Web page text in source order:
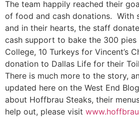
The team happily reached their
of food and cash donations. With
and in their hearts, the staff
cash support to bake the 300 pies
College, 10 Turkeys for Vincent’s
donation to Dallas Life for their
There is much more to the story,
updated here on the West End
about Hoffbrau Steaks, their
help out, please visit